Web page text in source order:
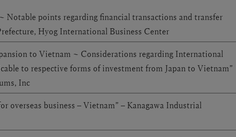
Notable points regarding financial transactions and transfer
Hyog International Business Center
to Vietnam ~ Considerations regarding International
to respective forms of investment from Japan to Vietnam”
Inc
overseas business – Vietnam” – Kanagawa Industrial